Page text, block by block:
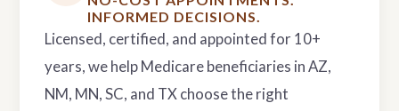
INFORMED DECISIONS.
Licensed, certified, and appointed for 10+
years, we help Medicare beneficiaries in AZ,
NM, MN, SC, and TX choose the right